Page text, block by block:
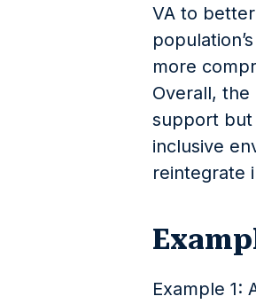
VA to
more
Overall, the
support but
inclusive
reintegrate
Example 1: